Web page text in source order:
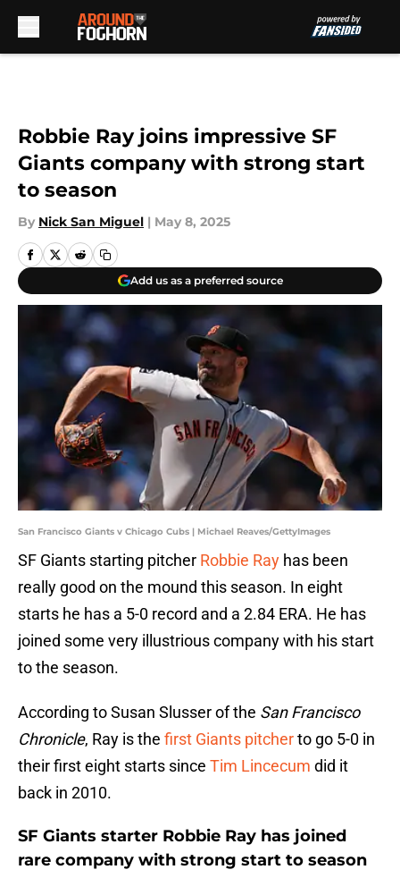
Robbie Ray joins impressive SF
Giants company with strong start
to season
By Nick San Miguel | May 8, 2025
Add us as a preferred source
San Francisco Giants v Chicago Cubs | Michael Reaves/GettyImages
SF Giants starting pitcher Robbie Ray has been
really good on the mound this season. In eight
starts he has a 5-0 record and a 2.84 ERA. He has
joined some very illustrious company with his start
to the season.
According to Susan Slusser of the San Francisco
Chronicle, Ray is the first Giants pitcherto go 5-0 in
their first eight starts since Tim Lincecum did it
back in 2010.
SF Giants starter Robbie Ray has joined
rare company with strong start to season